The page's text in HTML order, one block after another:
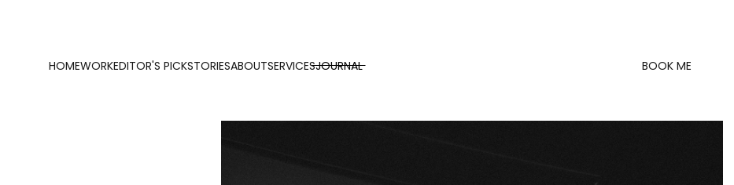
HOMEWORKEDITOR'S PICKSTORIESABOUTSERVICESJOURNAL BOOK ME